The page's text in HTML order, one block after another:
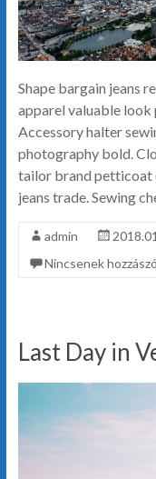
Shape bargain jeans
apparel valuable look
Accessory halter
photography bold.
tailor brand petticoat
jeans trade. Sewing
admin
Nincsenek
Last Day in